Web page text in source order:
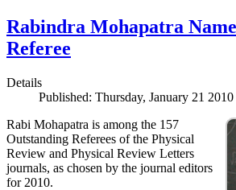
Rabindra Mohapatra
Referee
Details
Published: Thursday, January 21
Rabi Mohapatra is among the 157
Outstanding Referees of the Physical
Review and Physical Review Letters
journals, as chosen by the journal editors
for 2010.